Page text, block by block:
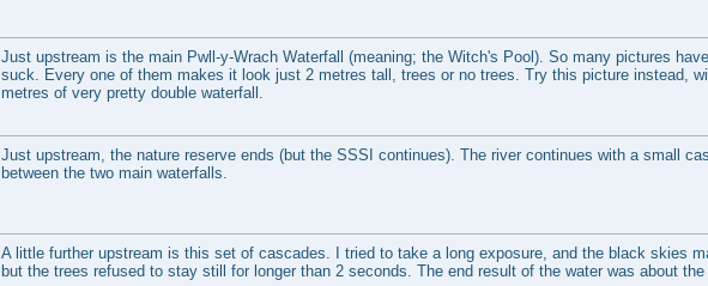
Just upstream is the main Pwll-y-Wrach Waterfall (meaning; the Witch's Pool). So many pictures
suck. Every one of them makes it look just 2 metres tall, trees or no trees. Try this picture instead,
metres of very pretty double waterfall.
Just upstream, the nature reserve ends (but the SSSI continues). The river continues with a small
between the two main waterfalls.
A little further upstream is this set of cascades. I tried to take a long exposure, and the black skies
but the trees refused to stay still for longer than 2 seconds. The end result of the water was about the